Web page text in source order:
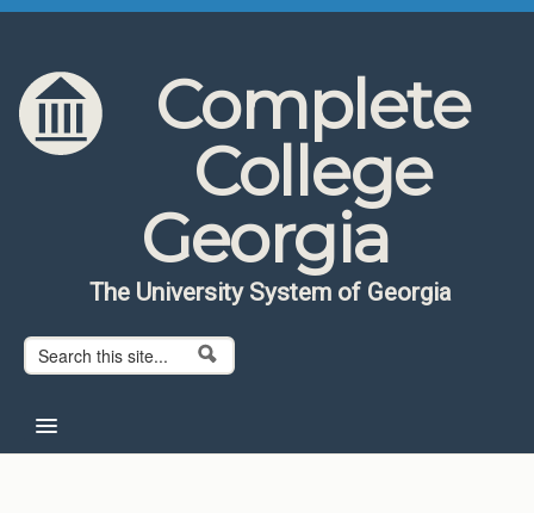
Skip to content
Skip to navigation
Complete
College
Georgia
The University System of Georgia
Search form
Search